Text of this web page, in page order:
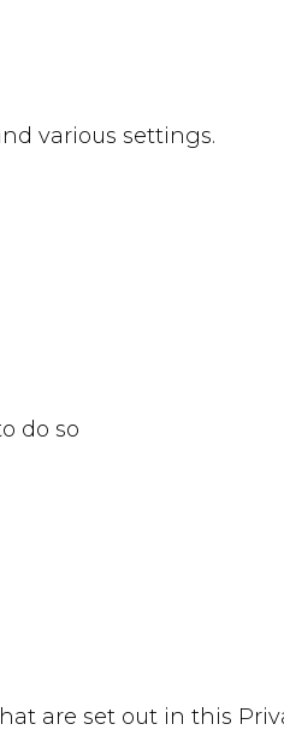
various settings.
do so
are set out in this